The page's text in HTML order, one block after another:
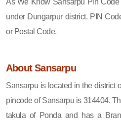
under Dungarpur district. PIN
or Postal Code.
About Sansarpu
Sansarpu is located in the district
pincode of Sansarpu is 314404.
takula of Ponda and has a